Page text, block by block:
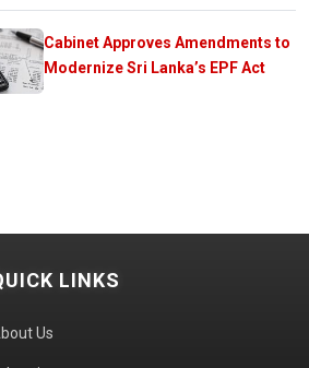
Cabinet Approves Amendments to
Modernize Sri Lanka’s EPF Act
LINKS
Us